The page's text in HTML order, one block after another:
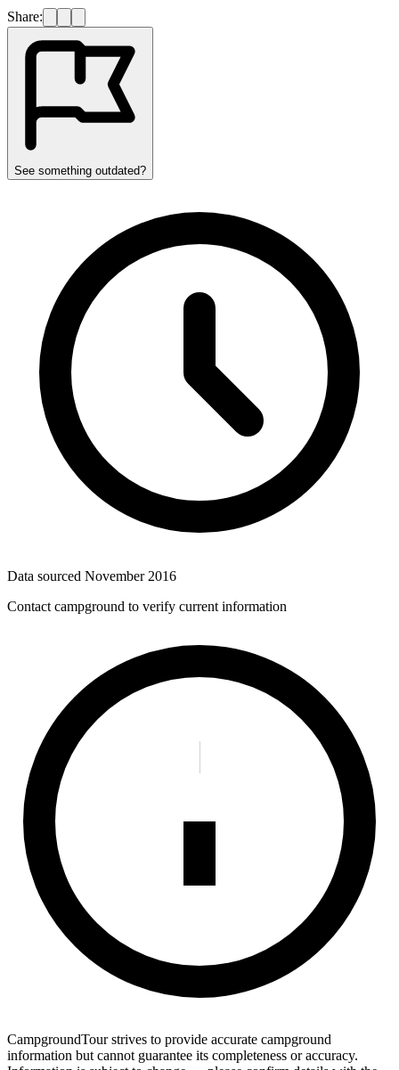
Share:
See something outdated?
Data sourced November 2016
Contact campground to verify current information
CampgroundTour strives to provide accurate campground
information but cannot guarantee its completeness or accuracy.